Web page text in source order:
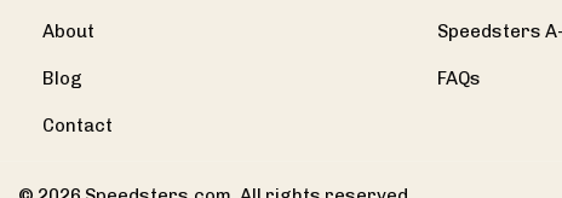
About
Blog
Contact
Speedsters
FAQs